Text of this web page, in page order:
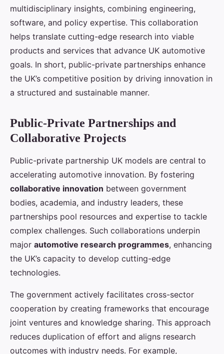
multidisciplinary insights, combining engineering,
software, and policy expertise. This collaboration
helps translate cutting-edge research into viable
products and services that advance UK automotive
goals. In short, public-private partnerships enhance
the UK’s competitive position by driving innovation in
a structured and sustainable manner.
Public-Private Partnerships and
Collaborative Projects
Public-private partnership UK models are central to
accelerating automotive innovation. By fostering
collaborative innovation between government
bodies, academia, and industry leaders, these
partnerships pool resources and expertise to tackle
complex challenges. Such collaborations underpin
major automotive research programmes, enhancing
the UK’s capacity to develop cutting-edge
technologies.
The government actively facilitates cross-sector
cooperation by creating frameworks that encourage
joint ventures and knowledge sharing. This approach
reduces duplication of effort and aligns research
outcomes with industry needs. For example,